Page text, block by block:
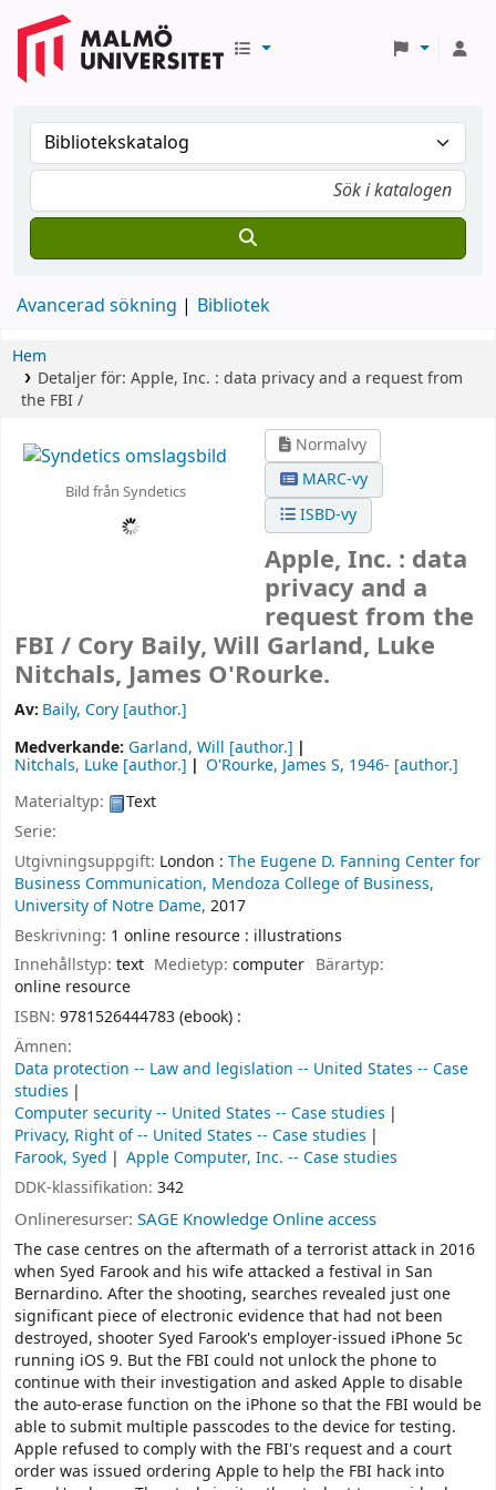
Avancerad sökning Bibliotek
Hem
Detaljer för: Apple, Inc. : data privacy and a request from
the FBI /
Bild från Syndetics
Normalvy
MARC-vy
ISBD-vy
Apple, Inc. : data
privacy and a
request from the
FBI / Cory Baily, Will Garland, Luke
Nitchals, James O'Rourke.
Av: Baily, Cory [author.]
Medverkande: Garland, Will [author.]
Nitchals, Luke [author.] O'Rourke, James S, 1946- [author.]
Materialtyp:
Text
Serie:
Utgivningsuppgift: London : The Eugene D. Fanning Center for
Business Communication, Mendoza College of Business,
University of Notre Dame, 2017
Beskrivning: 1 online resource : illustrations
Innehållstyp: text Medietyp:computer Bärartyp:
online resource
ISBN: 9781526444783 (ebook) :
Ämnen:
Data protection -- Law and legislation -- United States -- Case
studies
Computer security -- United States -- Case studies
Privacy, Right of -- United States -- Case studies
Farook, Syed
Apple Computer, Inc. -- Case studies
DDK-klassifikation: 342
Onlineresurser: SAGE Knowledge Online access
The case centres on the aftermath of a terrorist attack in 2016
when Syed Farook and his wife attacked a festival in San
Bernardino. After the shooting, searches revealed just one
significant piece of electronic evidence that had not been
destroyed, shooter Syed Farook's employer-issued iPhone 5c
running iOS 9. But the FBI could not unlock the phone to
continue with their investigation and asked Apple to disable
the auto-erase function on the iPhone so that the FBI would be
able to submit multiple passcodes to the device for testing.
Apple refused to comply with the FBI's request and a court
order was issued ordering Apple to help the FBI hack into